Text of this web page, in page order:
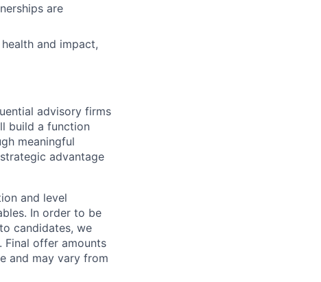
are
and impact,
advisory firms
build a function
meaningful
advantage
and level
In order to be
candidates, we
Final offer amounts
and may vary from